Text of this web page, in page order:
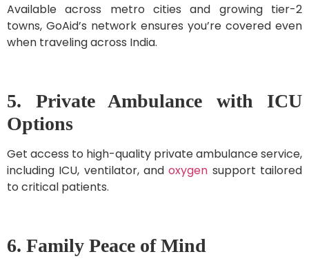
Available across metro cities and growing tier-2
towns, GoAid’s network ensures you’re covered even
when traveling across India.
5. Private Ambulance with ICU
Options
Get access to high-quality private ambulance service,
including ICU, ventilator, andoxygen support tailored
to critical patients.
6. Family Peace of Mind